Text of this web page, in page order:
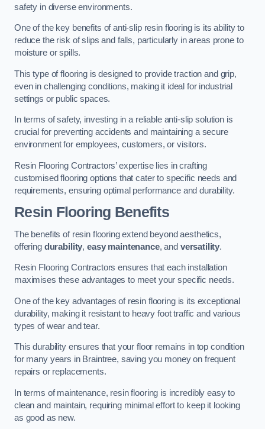
safety in diverse environments.
One of the key benefits of anti-slip resin flooring is its ability to
reduce the risk of slips and falls, particularly in areas prone to
moisture or spills.
This type of flooring is designed to provide traction and grip,
even in challenging conditions, making it ideal for industrial
settings or public spaces.
In terms of safety, investing in a reliable anti-slip solution is
crucial for preventing accidents and maintaining a secure
environment for employees, customers, or visitors.
Resin Flooring Contractors’ expertise lies in crafting
customised flooring options that cater to specific needs and
requirements, ensuring optimal performance and durability.
Resin Flooring Benefits
The benefits of resin flooring extend beyond aesthetics,
offering durability, easy maintenance, and versatility.
Resin Flooring Contractors ensures that each installation
maximises these advantages to meet your specific needs.
One of the key advantages of resin flooring is its exceptional
durability, making it resistant to heavy foot traffic and various
types of wear and tear.
This durability ensures that your floor remains in top condition
for many years in Braintree, saving you money on frequent
repairs or replacements.
In terms of maintenance, resin flooring is incredibly easy to
clean and maintain, requiring minimal effort to keep it looking
as good as new.